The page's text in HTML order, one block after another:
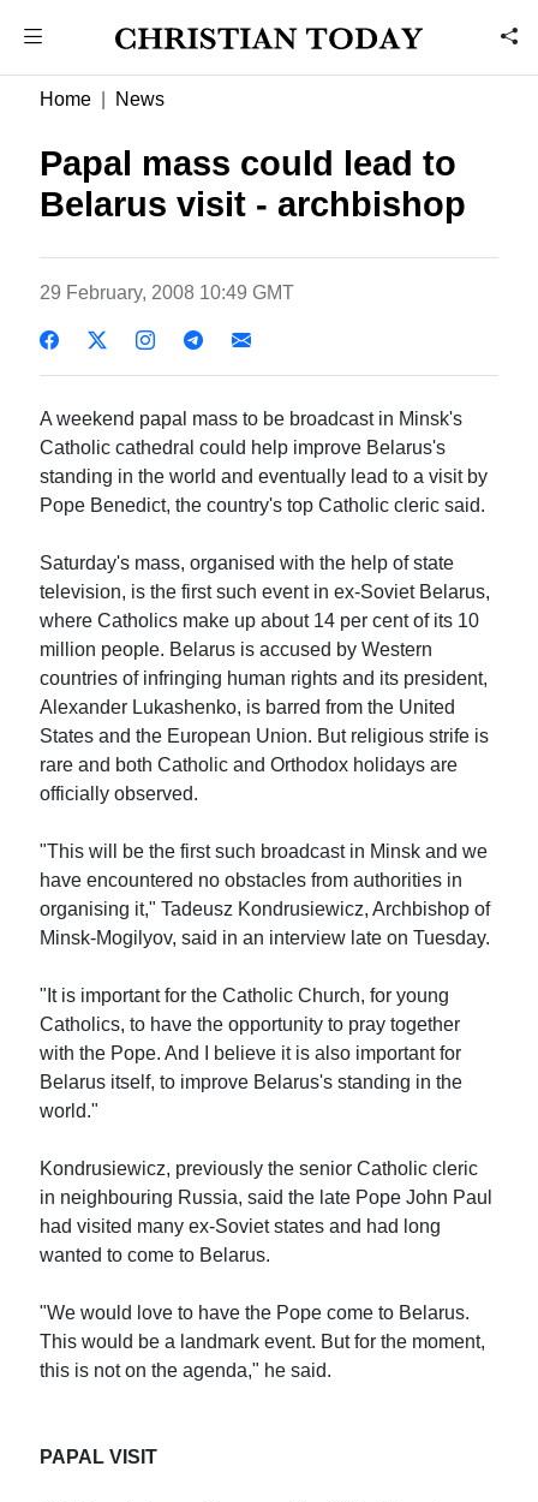
Home News
Papal mass could lead to
Belarus visit - archbishop
29 February, 2008 10:49 GMT
A weekend papal mass to be broadcast in Minsk's
Catholic cathedral could help improve Belarus's
standing in the world and eventually lead to a visit by
Pope Benedict, the country's top Catholic cleric said.
Saturday's mass, organised with the help of state
television, is the first such event in ex-Soviet Belarus,
where Catholics make up about 14 per cent of its 10
million people. Belarus is accused by Western
countries of infringing human rights and its president,
Alexander Lukashenko, is barred from the United
States and the European Union. But religious strife is
rare and both Catholic and Orthodox holidays are
officially observed.
"This will be the first such broadcast in Minsk and we
have encountered no obstacles from authorities in
organising it," Tadeusz Kondrusiewicz, Archbishop of
Minsk-Mogilyov, said in an interview late on Tuesday.
"It is important for the Catholic Church, for young
Catholics, to have the opportunity to pray together
with the Pope. And I believe it is also important for
Belarus itself, to improve Belarus's standing in the
world."
Kondrusiewicz, previously the senior Catholic cleric
in neighbouring Russia, said the late Pope John Paul
had visited many ex-Soviet states and had long
wanted to come to Belarus.
"We would love to have the Pope come to Belarus.
This would be a landmark event. But for the moment,
this is not on the agenda," he said.
PAPAL VISIT